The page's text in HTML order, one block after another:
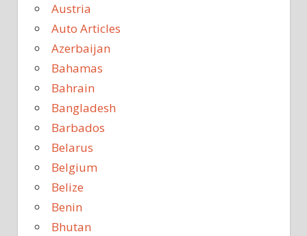
Austria
Auto Articles
Azerbaijan
Bahamas
Bahrain
Bangladesh
Barbados
Belarus
Belgium
Belize
Benin
Bhutan